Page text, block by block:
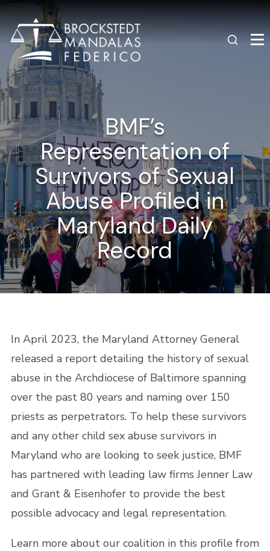
BMF’s
Representation of
Survivors of Sexual
Abuse Profiled in
Maryland Daily
Record
In April 2023, the Maryland Attorney General
released a report detailing the history of sexual
abuse in the Archdiocese of Baltimore spanning
over the past 80 years and naming over 150
priests as perpetrators. To help these survivors
and any other child sex abuse survivors in
Maryland who are looking to seek justice, BMF
has partnered with leading law firms Jenner Law
and Grant & Eisenhofer to provide the best
possible advocacy and legal representation.
Learn more about our coalition in this profile from